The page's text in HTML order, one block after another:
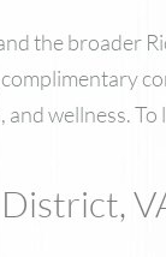
the broader
wellness. To